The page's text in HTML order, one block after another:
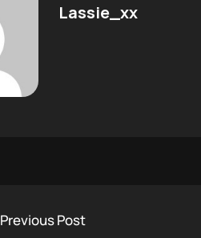
Lassie_xx
Previous Post